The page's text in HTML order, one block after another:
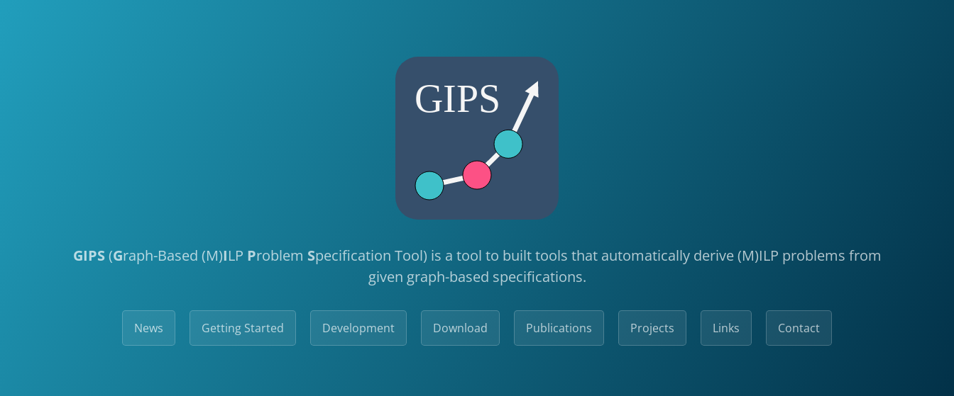
GIPS(Graph-Based (M)ILP Problem Specification Tool) is a tool to built tools that automatically derive (M)ILP problems from
given graph-based specifications.
News Getting Started Development Download Publications Projects Links Contact